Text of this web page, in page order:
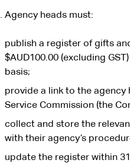
Agency heads must:
publish a register of gifts
$AUD100.00 (excluding
basis;
provide a link to the
Service Commission (the
collect and store the
with their agency’s
update the register within